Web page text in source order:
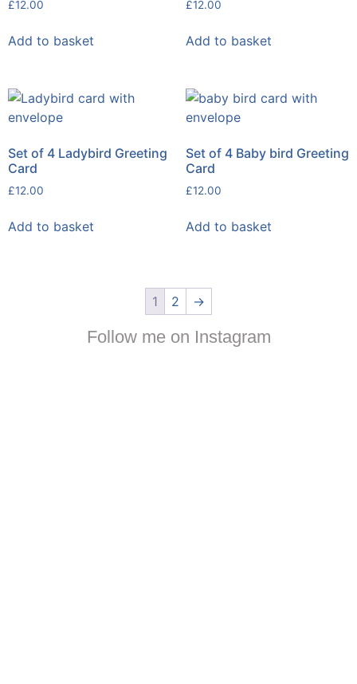
£12.00
Add to basket
£12.00
Add to basket
Set of 4 Ladybird Greeting
Card
£12.00
Add to basket
Set of 4 Baby bird Greeting
Card
£12.00
Add to basket
1 2 →
Follow me on Instagram